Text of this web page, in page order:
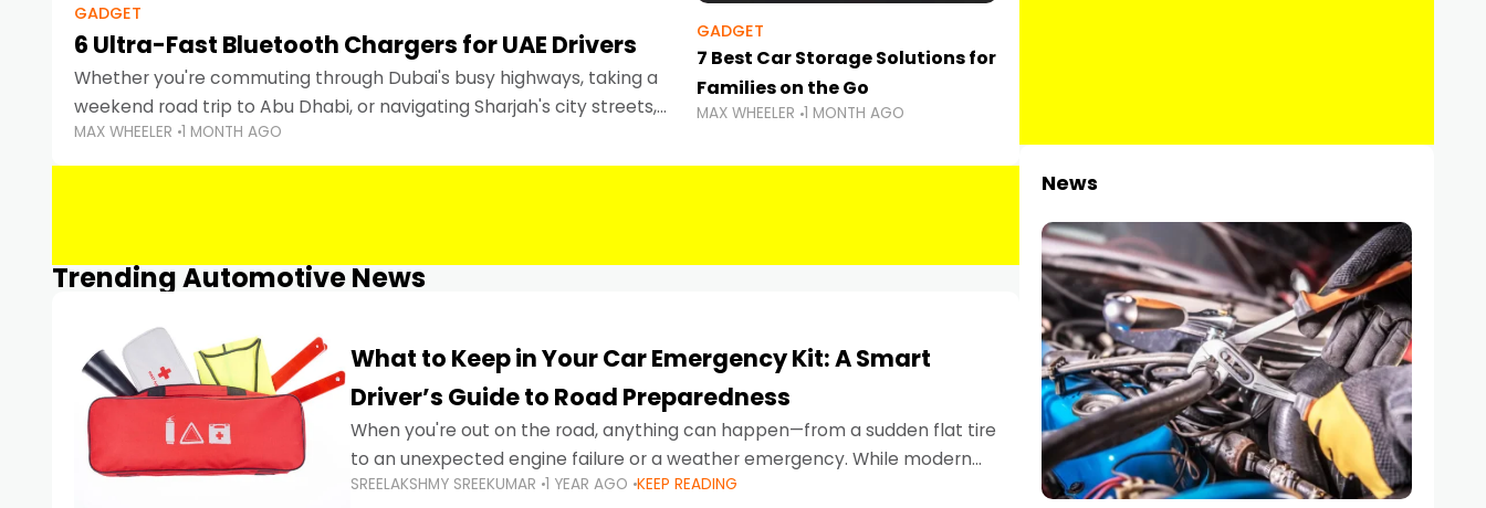
GADGET
6 Ultra-Fast Bluetooth Chargers for UAE Drivers
Whether you're commuting through Dubai's busy highways, taking a
weekend road trip to Abu Dhabi, or navigating Sharjah's city streets,
keeping your devices charged is more important than ever.
Smartphones
MAX WHEELER 1 MONTH AGO
GADGET
7 Best Car Storage Solutions for
Families on the Go
MAX WHEELER 1 MONTH AGO
Trending Automotive News
What to Keep in Your Car Emergency Kit: A Smart
Driver’s Guide to Road Preparedness
When you're out on the road, anything can happen—from a sudden flat tire
to an unexpected engine failure or a weather emergency. While modern
vehicles are designed to be reliable,
SREELAKSHMY SREEKUMAR 1 YEAR AGO KEEP READING
News